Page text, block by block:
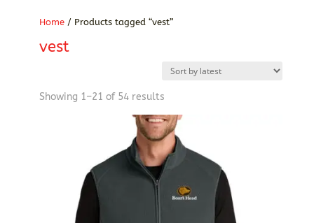
Home/ Products tagged “vest”
vest
Showing 1–21 of 54 resultsSorted
latest